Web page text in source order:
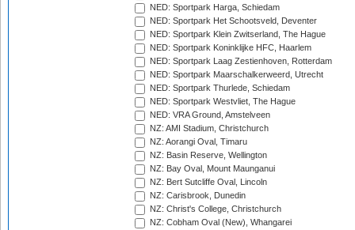
NED: Sportpark Harga, Schiedam
NED: Sportpark Het Schootsveld, Deventer
NED: Sportpark Klein Zwitserland, The Hague
NED: Sportpark Koninklijke HFC, Haarlem
NED: Sportpark Laag Zestienhoven, Rotterdam
NED: Sportpark Maarschalkerweerd, Utrecht
NED: Sportpark Thurlede, Schiedam
NED: Sportpark Westvliet, The Hague
NED: VRA Ground, Amstelveen
NZ: AMI Stadium, Christchurch
NZ: Aorangi Oval, Timaru
NZ: Basin Reserve, Wellington
NZ: Bay Oval, Mount Maunganui
NZ: Bert Sutcliffe Oval, Lincoln
NZ: Carisbrook, Dunedin
NZ: Christ's College, Christchurch
NZ: Cobham Oval (New), Whangarei